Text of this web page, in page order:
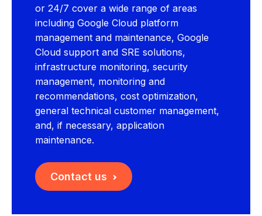
or 24/7 cover a wide range of areas
including Google Cloud platform
management and maintenance, Google
Cloud support and SRE solutions,
infrastructure monitoring, security
management, monitoring and
recommendations, cost optimization,
general technical customer management,
and, if necessary, application
maintenance.
Contact us